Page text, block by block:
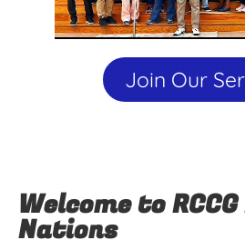
Join Our
Welcome to
Nations